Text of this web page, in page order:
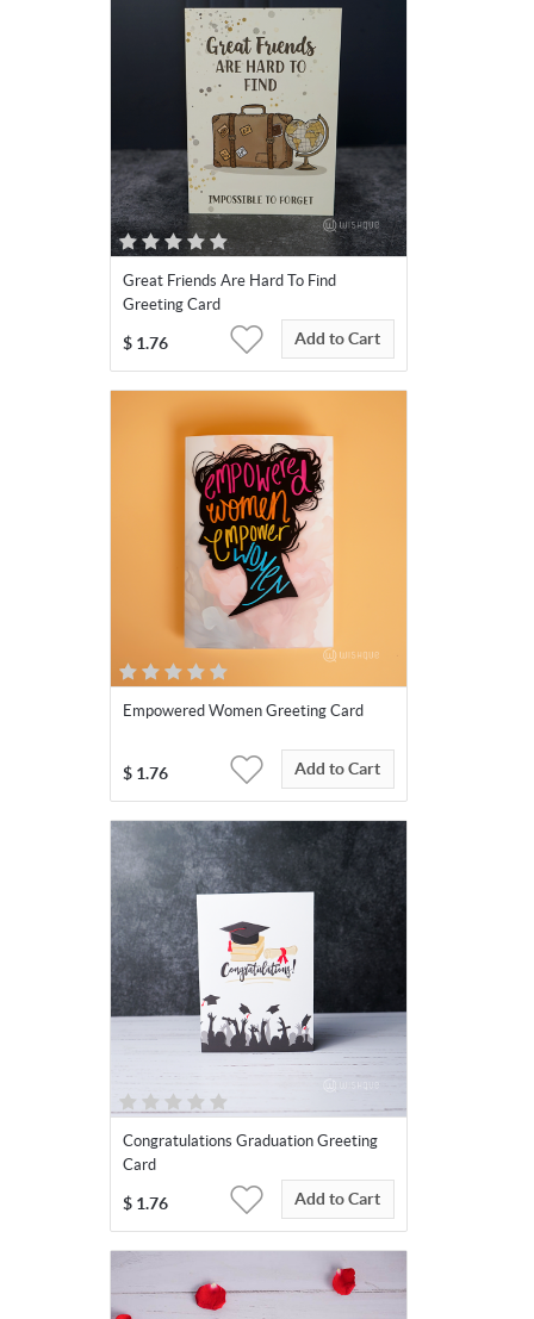
Great Friends Are Hard To Find
Greeting Card
$ 1.76 Add to Cart
Empowered Women Greeting Card
$ 1.76 Add to Cart
Congratulations Graduation Greeting
Card
$ 1.76 Add to Cart